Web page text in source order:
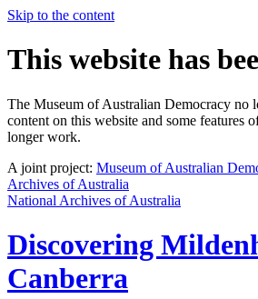
Skip to the content
This website has
The Museum of Australian Democracy no
content on this website and some features
longer work.
A joint project: Museum of Australian
Archives of Australia
National Archives of Australia
Discovering
Canberra